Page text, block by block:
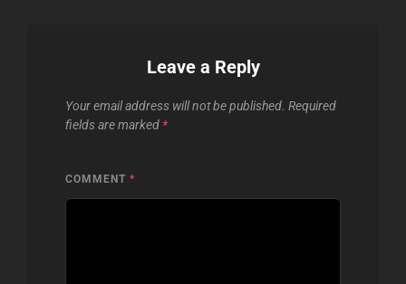
Leave a Reply
Your email address will not be published. Required
fields are marked *
COMMENT *